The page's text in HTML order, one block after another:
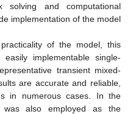
solving and computational
implementation of the model
of the model, this
implementable single-
transient mixed-
are accurate and reliable,
in numerous cases. In the
was also employed as the